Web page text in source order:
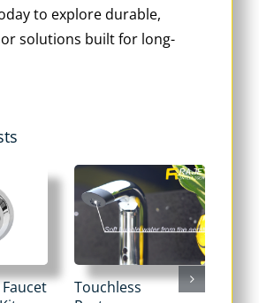
to explore durable,
solutions built for long-
Touchless